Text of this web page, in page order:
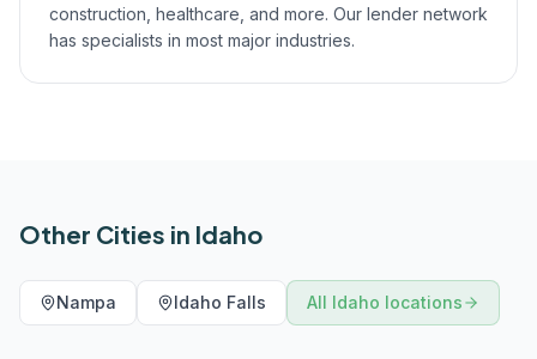
construction, healthcare, and more. Our lender network
has specialists in most major industries.
Other Cities in Idaho
Nampa Idaho Falls All Idaho locations